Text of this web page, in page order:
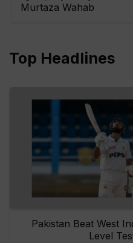
Murtaza Wahab
Top Headlines
Pakistan Beat West
Level